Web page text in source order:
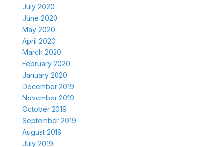
July 2020
June 2020
May 2020
April 2020
March 2020
February 2020
January 2020
December 2019
November 2019
October 2019
September 2019
August 2019
July 2019